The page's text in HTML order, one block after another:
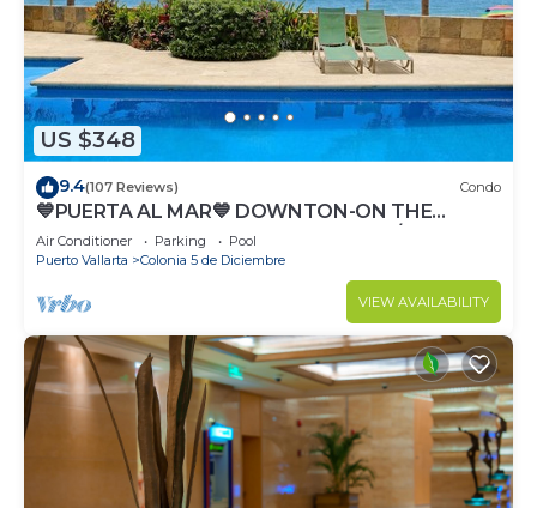
US $348
9.4(107 Reviews) Condo
💙PUERTA AL MAR💙 DOWNTON-ON THE
BEACH-DIRECT OCEAN VIEWS-POOL/WALK
EVERYWHARE
Air Conditioner Parking
Pool
Puerto Vallarta
Colonia 5 de Diciembre
VIEW AVAILABILITY